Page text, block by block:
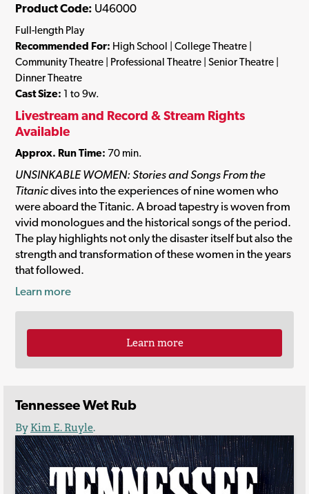
Product Code: U46000
Full-length Play
Recommended For: High School | College Theatre |
Community Theatre | Professional Theatre | Senior Theatre |
Dinner Theatre
Cast Size: 1 to 9w.
Livestream and Record & Stream Rights
Available
Approx. Run Time: 70 min.
UNSINKABLE WOMEN: Stories and Songs From the
Titanicdives into the experiences of nine women who
were aboard the Titanic. A broad tapestry is woven from
vivid monologues and the historical songs of the period.
The play highlights not only the disaster itself but also the
strength and transformation of these women in the years
that followed.
Learn more
Learn more
Tennessee Wet Rub
ByKim E. Ruyle.